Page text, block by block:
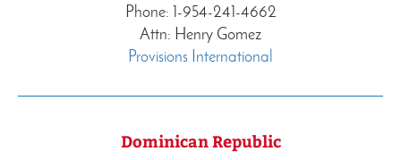
Phone: 1-954-241-4662
Attn: Henry Gomez
Provisions International
Dominican Republic